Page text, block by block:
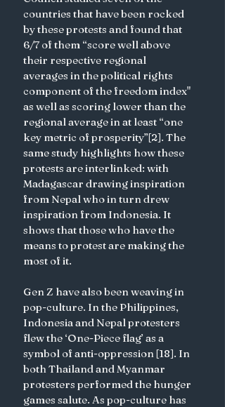
countries that have been rocked
by these protests and found that
6/7 of them “score well above
their respective regional
averages in the political rights
component of the freedom index"
as well as scoring lower than the
regional average in at least “one
key metric of prosperity”[2]. The
same study highlights how these
protests are interlinked: with
Madagascar drawing inspiration
from Nepal who in turn drew
inspiration from Indonesia. It
shows that those who have the
means to protest are making the
most of it.
Gen Z have also been weaving in
pop-culture. In the Philippines,
Indonesia and Nepal protesters
flew the ‘One-Piece flag’ as a
symbol of anti-oppression [18]. In
both Thailand and Myanmar
protesters performed the hunger
games salute. As pop-culture has